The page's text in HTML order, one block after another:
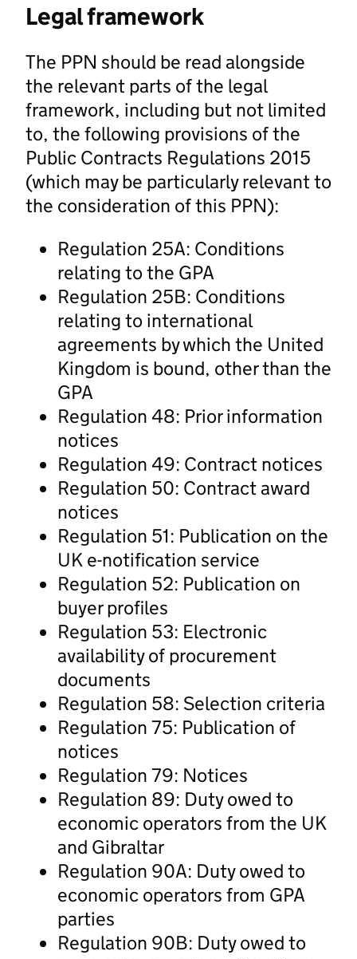
Legal framework
The PPN should be read alongside
the relevant parts of the legal
framework, including but not limited
to, the following provisions of the
Public Contracts Regulations 2015
(which may be particularly relevant to
the consideration of this PPN):
Regulation 25A: Conditions
relating to the GPA
Regulation 25B: Conditions
relating to international
agreements by which the United
Kingdom is bound, other than the
GPA
Regulation 48: Prior information
notices
Regulation 49: Contract notices
Regulation 50: Contract award
notices
Regulation 51: Publication on the
UK e-notification service
Regulation 52: Publication on
buyer profiles
Regulation 53: Electronic
availability of procurement
documents
Regulation 58: Selection criteria
Regulation 75: Publication of
notices
Regulation 79: Notices
Regulation 89: Duty owed to
economic operators from the UK
and Gibraltar
Regulation 90A: Duty owed to
economic operators from GPA
parties
Regulation 90B: Duty owed to